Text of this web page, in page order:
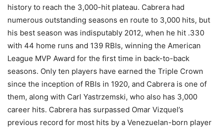
history to reach the 3,000-hit plateau. Cabrera had
numerous outstanding seasons en route to 3,000 hits, but
his best season was indisputably 2012, when he hit .330
with 44 home runs and 139 RBIs, winning the American
League MVP Award for the first time in back-to-back
seasons. Only ten players have earned the Triple Crown
since the inception of RBIs in 1920, and Cabrera is one of
them, along with Carl Yastrzemski, who also has 3,000
career hits. Cabrera has surpassed Omar Vizquel’s
previous record for most hits by a Venezuelan-born player